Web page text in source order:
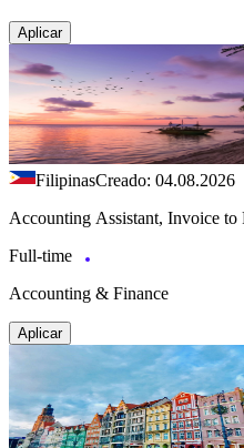
Aplicar
FilipinasCreado: 04.08.2026
Accounting Assistant, Invoice to
Full-time
Accounting & Finance
Aplicar